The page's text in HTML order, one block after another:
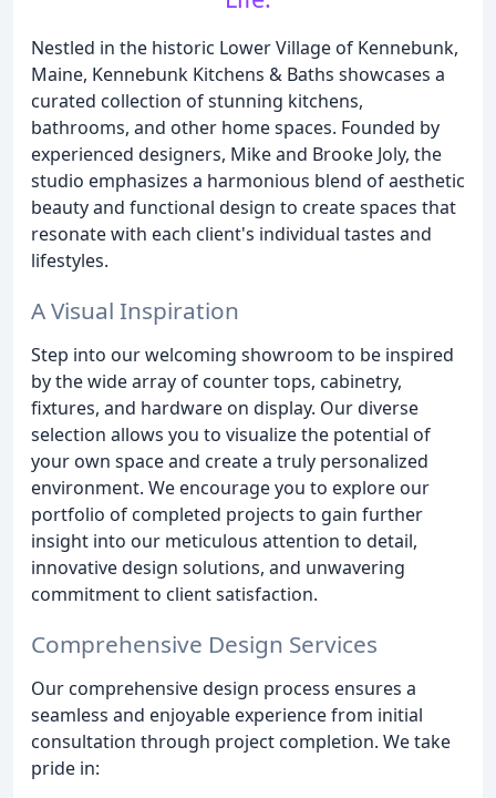
Nestled in the historic Lower Village of Kennebunk,
Maine, Kennebunk Kitchens & Baths showcases a
curated collection of stunning kitchens,
bathrooms, and other home spaces. Founded by
experienced designers, Mike and Brooke Joly, the
studio emphasizes a harmonious blend of aesthetic
beauty and functional design to create spaces that
resonate with each client's individual tastes and
lifestyles.
A Visual Inspiration
Step into our welcoming showroom to be inspired
by the wide array of counter tops, cabinetry,
fixtures, and hardware on display. Our diverse
selection allows you to visualize the potential of
your own space and create a truly personalized
environment. We encourage you to explore our
portfolio of completed projects to gain further
insight into our meticulous attention to detail,
innovative design solutions, and unwavering
commitment to client satisfaction.
Comprehensive Design Services
Our comprehensive design process ensures a
seamless and enjoyable experience from initial
consultation through project completion. We take
pride in: